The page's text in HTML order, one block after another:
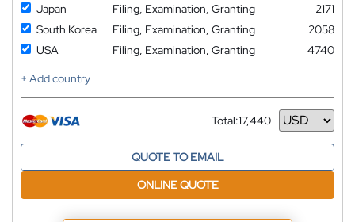
Japan
Filing, Examination, Granting
2171
South Korea
Filing, Examination, Granting
2058
USA
Filing, Examination, Granting
4740
+ Add country
Total:17,440
Currency
QUOTE TO EMAIL
ONLINE QUOTE